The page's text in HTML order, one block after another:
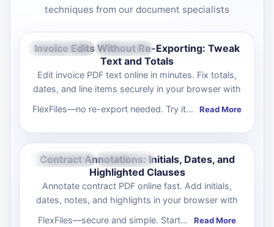
techniques from our document specialists
Oct 10, 2025 Productivity
Invoice Edits Without Re-Exporting: Tweak
Text and Totals
Edit invoice PDF text online in minutes. Fix totals,
dates, and line items securely in your browser with
FlexFiles—no re-export needed. Try it...
Read More
Oct 09, 2025 Productivity
Contract Annotations: Initials, Dates, and
Highlighted Clauses
Annotate contract PDF online fast. Add initials,
dates, notes, and highlights in your browser with
FlexFiles—secure and simple. Start...
Read More